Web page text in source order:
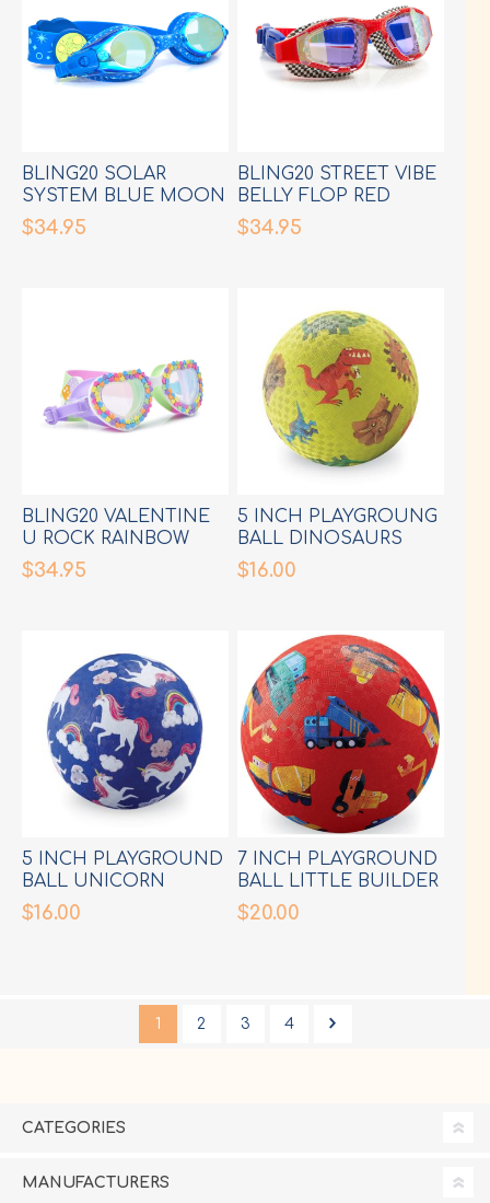
BLING20 SOLAR
SYSTEM BLUE MOON
GOGGLES
$34.95
BLING20 STREET VIBE
BELLY FLOP RED
GOGGLES
$34.95
BLING20 VALENTINE
U ROCK RAINBOW
GOGGLES
$34.95
5 INCH PLAYGROUNG
BALL DINOSAURS
GREEN
$16.00
5 INCH PLAYGROUND
BALL UNICORN
$16.00
7 INCH PLAYGROUND
BALL LITTLE BUILDER
$20.00
1 2 3 4
CATEGORIES
MANUFACTURERS